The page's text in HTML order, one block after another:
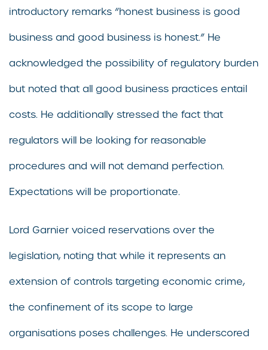
introductory remarks “honest business is good
business and good business is honest.” He
acknowledged the possibility of regulatory burden
but noted that all good business practices entail
costs. He additionally stressed the fact that
regulators will be looking for reasonable
procedures and will not demand perfection.
Expectations will be proportionate.
Lord Garnier voiced reservations over the
legislation, noting that while it represents an
extension of controls targeting economic crime,
the confinement of its scope to large
organisations poses challenges. He underscored